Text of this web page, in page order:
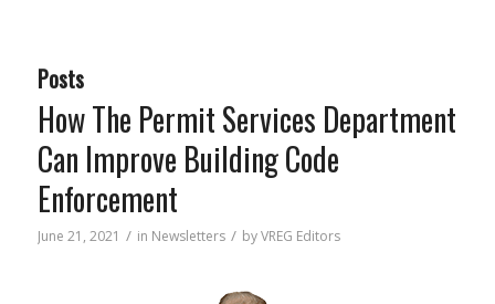
Posts
How The Permit Services Department
Can Improve Building Code
Enforcement
June 21, 2021 / in Newsletters / byVREG Editors